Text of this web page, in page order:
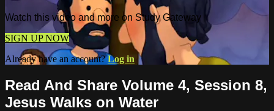
Watch this video and more on Study Gateway
SIGN UP NOW
Already have an account?Log in
Read And Share Volume 4, Session 8,
Jesus Walks on Water